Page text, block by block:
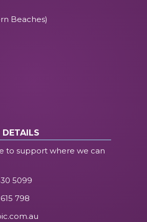
Beaches)
to support where we can
5099
798